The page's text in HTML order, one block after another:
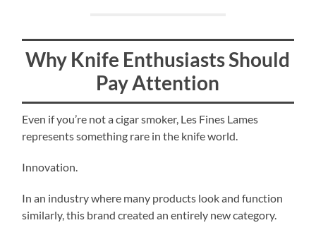
Why Knife Enthusiasts Should
Pay Attention
Even if you’re not a cigar smoker, Les Fines Lames
represents something rare in the knife world.
Innovation.
In an industry where many products look and function
similarly, this brand created an entirely new category.